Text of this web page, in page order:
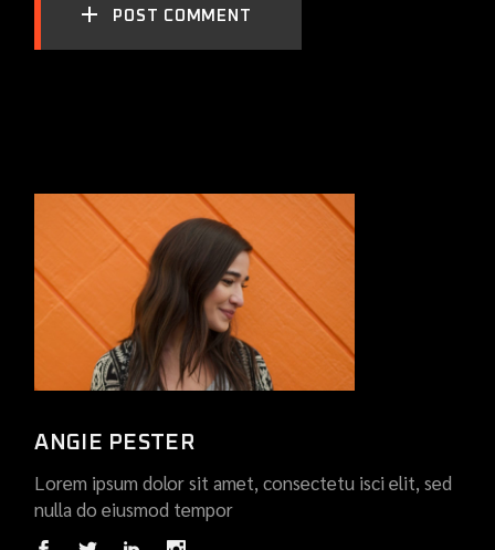
POST COMMENT
ANGIE PESTER
Lorem ipsum dolor sit amet, consectetu isci elit, sed
nulla do eiusmod tempor